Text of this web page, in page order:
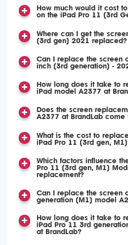
How much would it cost
on the iPad Pro 11 (3rd
Where can I get the
(3rd gen) 2021 replaced?
Can I replace the screen
inch (3rd generation) -
How long does it take to
iPad model A2377 at
Does the screen
A2377 at BrandLab come
What is the cost to
iPad Pro 11 (3rd gen,
Which factors influence
Pro 11 (3rd gen, M1)
replacement?
Can I replace the screen
generation (M1) model
How long does it take to
iPad Pro 11 3rd
at BrandLab?